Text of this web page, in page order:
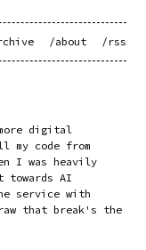
/about /rss
digital
my code from
I was heavily
towards AI
service with
that break's the